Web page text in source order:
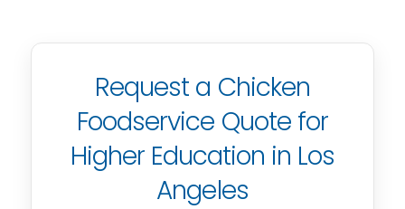
Request a Chicken
Foodservice Quote for
Higher Education in Los
Angeles